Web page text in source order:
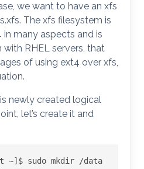
we want to have an xfs
The xfs filesystem is
many aspects and is
RHEL servers, that
of using ext4 over xfs,
newly created logical
let’s create it and
~]$ sudo mkdir /data